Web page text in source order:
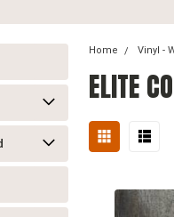
Home Vinyl -
ELITE